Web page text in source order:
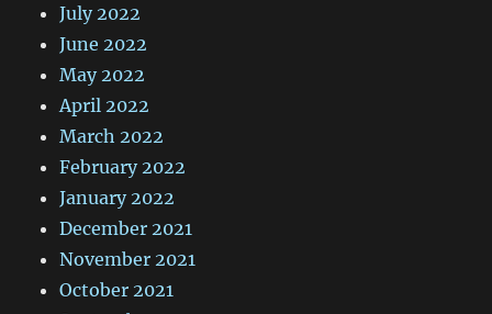
July 2022
June 2022
May 2022
April 2022
March 2022
February 2022
January 2022
December 2021
November 2021
October 2021